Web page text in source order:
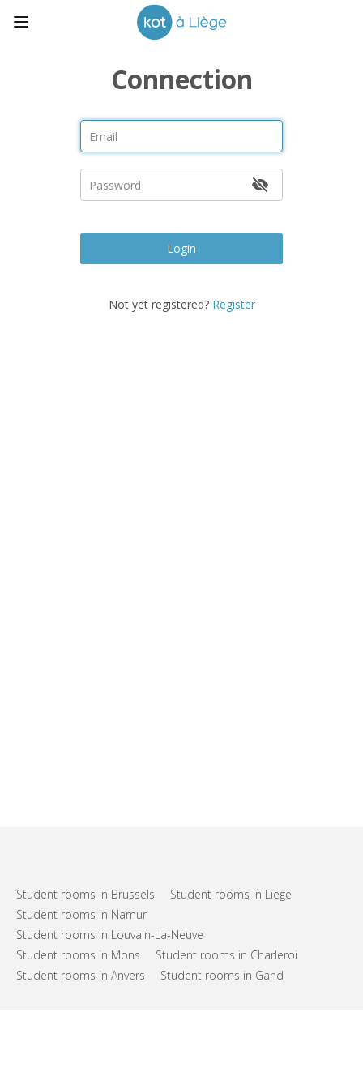
Connection
Login
Not yet registered? Register
Student rooms in Brussels
Student rooms in Liege
Student rooms in Namur
Student rooms in Louvain-La-Neuve
Student rooms in Mons
Student rooms in Charleroi
Student rooms in Anvers
Student rooms in Gand